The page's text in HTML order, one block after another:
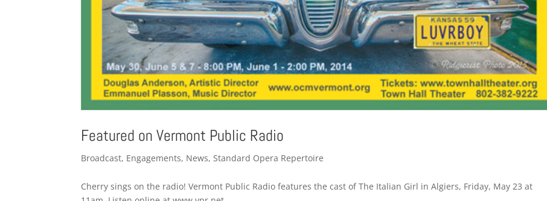
Featured on Vermont Public Radio
Broadcast, Engagements, News,Standard Opera Repertoire
Cherry sings on the radio! Vermont Public Radio features the cast of The Italian Girl in Algiers, Friday, May 23 at